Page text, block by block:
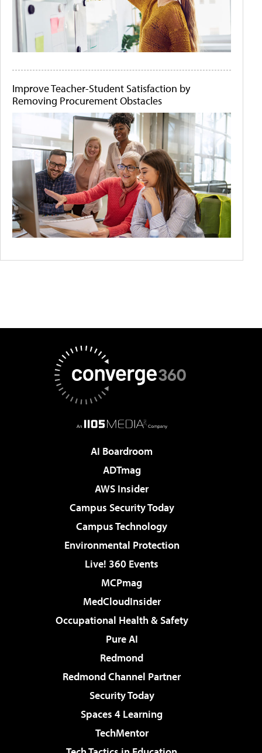
Improve Teacher-Student Satisfaction by
Removing Procurement Obstacles
AI Boardroom
ADTmag
AWS Insider
Campus Security Today
Campus Technology
Environmental Protection
Live! 360 Events
MCPmag
MedCloudInsider
Occupational Health & Safety
Pure AI
Redmond
Redmond Channel Partner
Security Today
Spaces 4 Learning
TechMentor